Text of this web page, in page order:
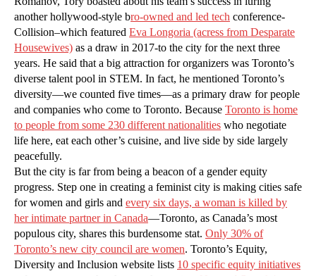
another hollywood-style bro-owned and led tech conference-
Collision–which featured Eva Longoria (acress from Desparate
Housewives) as a draw in 2017-to the city for the next three
years. He said that a big attraction for organizers was Toronto’s
diverse talent pool in STEM. In fact, he mentioned Toronto’s
diversity—we counted five times—as a primary draw for people
and companies who come to Toronto. Because Toronto is home
to people from some 230 different nationalities who negotiate
life here, eat each other’s cuisine, and live side by side largely
peacefully.
But the city is far from being a beacon of a gender equity
progress. Step one in creating a feminist city is making cities safe
for women and girls and every six days, a woman is killed by
her intimate partner in Canada—Toronto, as Canada’s most
populous city, shares this burdensome stat. Only 30% of
Toronto’s new city council are women. Toronto’s Equity,
Diversity and Inclusion website lists 10 specific equity initiatives